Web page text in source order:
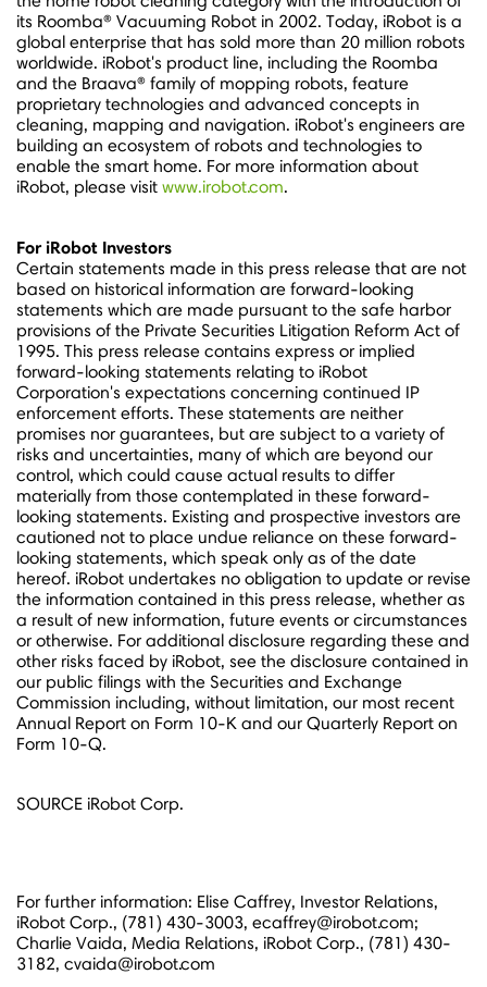
its Roomba® Vacuuming Robot in 2002. Today, iRobot is a
global enterprise that has sold more than 20 million robots
worldwide. iRobot's product line, including the Roomba
and the Braava® family of mopping robots, feature
proprietary technologies and advanced concepts in
cleaning, mapping and navigation. iRobot's engineers are
building an ecosystem of robots and technologies to
enable the smart home. For more information about
iRobot, please visit www.irobot.com.
For iRobot Investors
Certain statements made in this press release that are not
based on historical information are forward-looking
statements which are made pursuant to the safe harbor
provisions of the Private Securities Litigation Reform Act of
1995. This press release contains express or implied
forward-looking statements relating to iRobot
Corporation's expectations concerning continued IP
enforcement efforts. These statements are neither
promises nor guarantees, but are subject to a variety of
risks and uncertainties, many of which are beyond our
control, which could cause actual results to differ
materially from those contemplated in these forward-
looking statements. Existing and prospective investors are
cautioned not to place undue reliance on these forward-
looking statements, which speak only as of the date
hereof. iRobot undertakes no obligation to update or revise
the information contained in this press release, whether as
a result of new information, future events or circumstances
or otherwise. For additional disclosure regarding these and
other risks faced by iRobot, see the disclosure contained in
our public filings with the Securities and Exchange
Commission including, without limitation, our most recent
Annual Report on Form 10-K and our Quarterly Report on
Form 10-Q.
SOURCE iRobot Corp.
For further information: Elise Caffrey, Investor Relations,
iRobot Corp., (781) 430-3003, ecaffrey@irobot.com;
Charlie Vaida, Media Relations, iRobot Corp., (781) 430-
3182, cvaida@irobot.com